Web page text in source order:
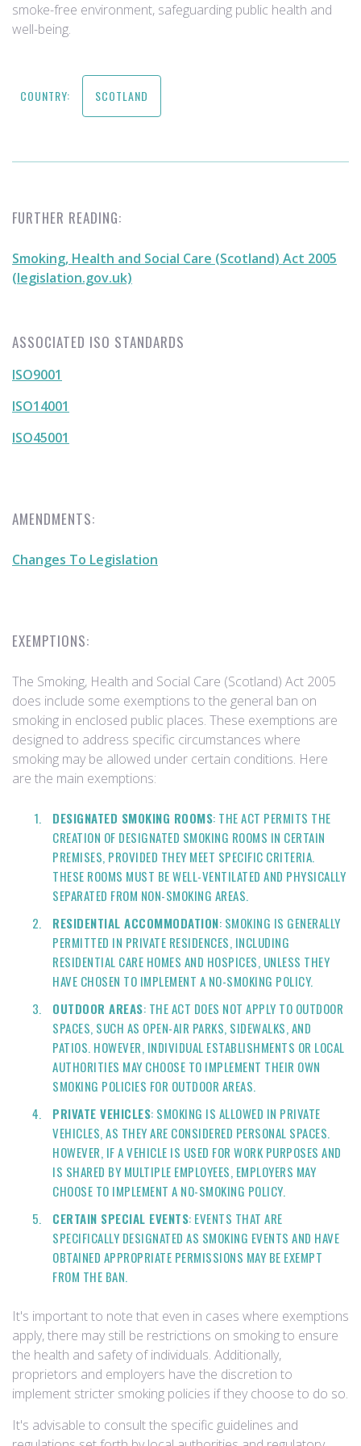
smoke-free environment, safeguarding public health and
well-being.
COUNTRY: SCOTLAND
FURTHER READING:
Smoking, Health and Social Care (Scotland) Act 2005
(legislation.gov.uk)
ASSOCIATED ISO STANDARDS
ISO9001
ISO14001
ISO45001
AMENDMENTS:
Changes To Legislation
EXEMPTIONS:
The Smoking, Health and Social Care (Scotland) Act 2005
does include some exemptions to the general ban on
smoking in enclosed public places. These exemptions are
designed to address specific circumstances where
smoking may be allowed under certain conditions. Here
are the main exemptions:
DESIGNATED SMOKING ROOMS: THE ACT PERMITS THE
CREATION OF DESIGNATED SMOKING ROOMS IN CERTAIN
PREMISES, PROVIDED THEY MEET SPECIFIC CRITERIA.
THESE ROOMS MUST BE WELL-VENTILATED AND PHYSICALLY
SEPARATED FROM NON-SMOKING AREAS.
RESIDENTIAL ACCOMMODATION: SMOKING IS GENERALLY
PERMITTED IN PRIVATE RESIDENCES, INCLUDING
RESIDENTIAL CARE HOMES AND HOSPICES, UNLESS THEY
HAVE CHOSEN TO IMPLEMENT A NO-SMOKING POLICY.
OUTDOOR AREAS: THE ACT DOES NOT APPLY TO OUTDOOR
SPACES, SUCH AS OPEN-AIR PARKS, SIDEWALKS, AND
PATIOS. HOWEVER, INDIVIDUAL ESTABLISHMENTS OR LOCAL
AUTHORITIES MAY CHOOSE TO IMPLEMENT THEIR OWN
SMOKING POLICIES FOR OUTDOOR AREAS.
PRIVATE VEHICLES: SMOKING IS ALLOWED IN PRIVATE
VEHICLES, AS THEY ARE CONSIDERED PERSONAL SPACES.
HOWEVER, IF A VEHICLE IS USED FOR WORK PURPOSES AND
IS SHARED BY MULTIPLE EMPLOYEES, EMPLOYERS MAY
CHOOSE TO IMPLEMENT A NO-SMOKING POLICY.
CERTAIN SPECIAL EVENTS: EVENTS THAT ARE
SPECIFICALLY DESIGNATED AS SMOKING EVENTS AND HAVE
OBTAINED APPROPRIATE PERMISSIONS MAY BE EXEMPT
FROM THE BAN.
It's important to note that even in cases where exemptions
apply, there may still be restrictions on smoking to ensure
the health and safety of individuals. Additionally,
proprietors and employers have the discretion to
implement stricter smoking policies if they choose to do so.
It's advisable to consult the specific guidelines and